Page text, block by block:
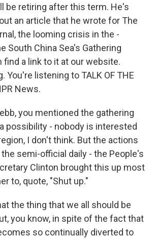
be retiring after this term. He's
an article that he wrote for The
the looming crisis in the -
South China Sea's Gathering
find a link to it at our website.
You're listening to TALK OF THE
News.
you mentioned the gathering
possibility - nobody is interested
I don't think. But the actions
semi-official daily - the People's
Clinton brought this up most
to, quote, "Shut up."
the thing that we all should be
you know, in spite of the fact that
so continually diverted to